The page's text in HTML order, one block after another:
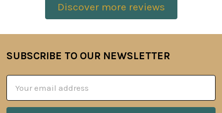
Discover more reviews
Footer
SUBSCRIBE TO OUR NEWSLETTER
Address